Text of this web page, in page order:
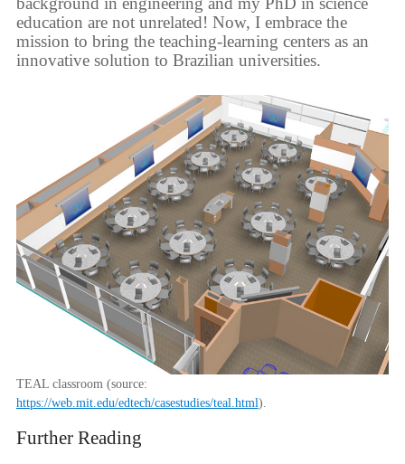
education are not unrelated! Now, I embrace the
mission to bring the teaching-learning centers as an
innovative solution to Brazilian universities.
TEAL classroom (source:
https://web.mit.edu/edtech/casestudies/teal.html).
Further Reading